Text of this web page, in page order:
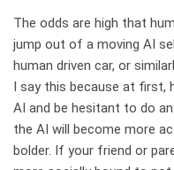
The odds are high that
jump out of a moving AI
human driven car, or
I say this because at first,
AI and be hesitant to do
the AI will become more
bolder. If your friend or